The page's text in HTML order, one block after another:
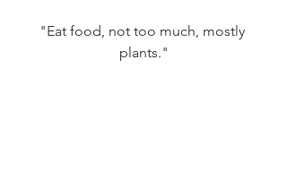
"Eat food, not too much, mostly
plants."